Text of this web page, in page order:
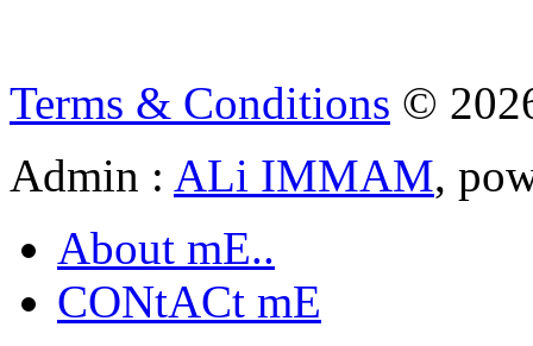
Terms & Conditions ©
Admin : ALi IMMAM,
About mE..
CONtACt mE